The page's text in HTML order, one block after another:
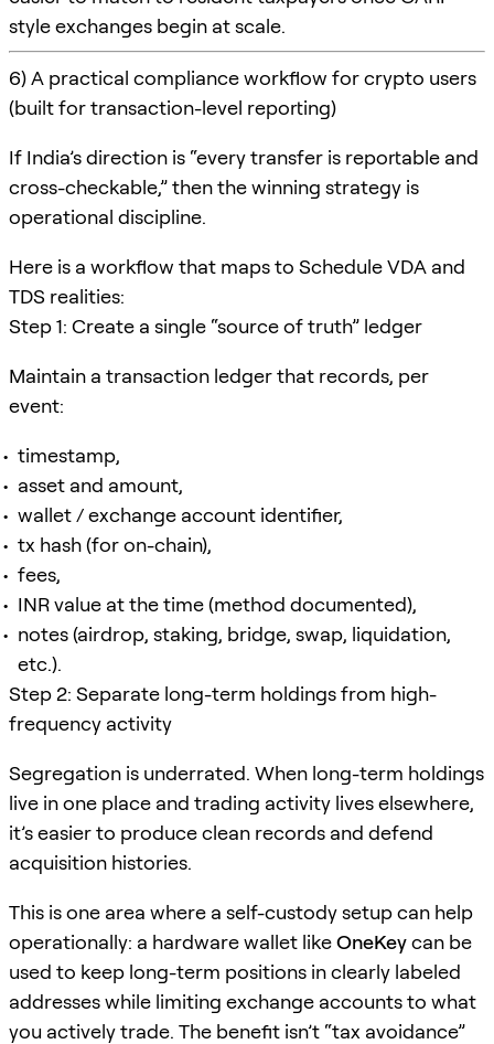
style exchanges begin at scale.
6) A practical compliance workflow for crypto users
(built for transaction-level reporting)
If India’s direction is “every transfer is reportable and
cross-checkable,” then the winning strategy is
operational discipline.
Here is a workflow that maps to Schedule VDA and
TDS realities:
Step 1: Create a single “source of truth” ledger
Maintain a transaction ledger that records, per
event:
timestamp,
asset and amount,
wallet / exchange account identifier,
tx hash (for on-chain),
fees,
INR value at the time (method documented),
notes (airdrop, staking, bridge, swap, liquidation,
etc.).
Step 2: Separate long-term holdings from high-
frequency activity
Segregation is underrated. When long-term holdings
live in one place and trading activity lives elsewhere,
it’s easier to produce clean records and defend
acquisition histories.
This is one area where a self-custody setup can help
operationally: a hardware wallet likeOneKeycan be
used to keep long-term positions in clearly labeled
addresses while limiting exchange accounts to what
you actively trade. The benefit isn’t “tax avoidance”